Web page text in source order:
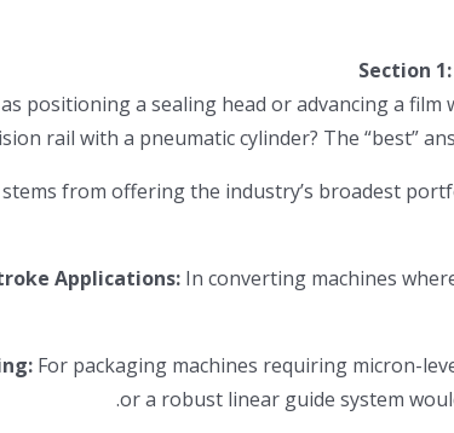
Section
positioning a sealing head or advancing a
stems from offering the industry’s broadest
Applications: In converting machines
For packaging machines requiring micron-